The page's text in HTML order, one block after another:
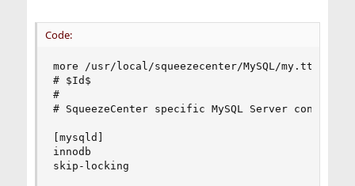
Code:
more /usr/local/squeezecenter/MySQL/my.tt
# $Id$
#
# SqueezeCenter specific MySQL Server config.
[mysqld]
innodb
skip-locking